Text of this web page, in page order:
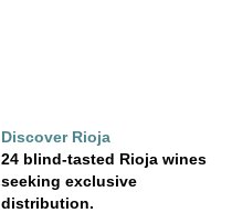
Discover Rioja
24 blind-tasted Rioja wines
seeking exclusive
distribution.